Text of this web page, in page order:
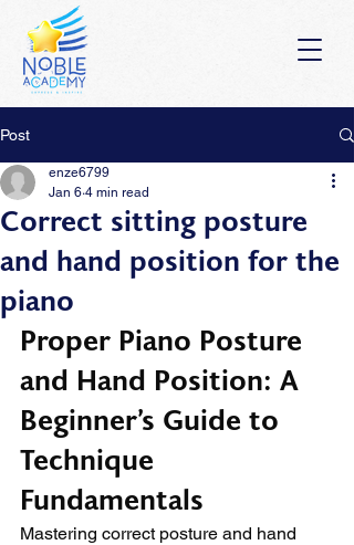
Post
Correct sitting posture
and hand position for the
piano
enze6799
Jan 6 4 min read
Proper Piano Posture
and Hand Position: A
Beginner’s Guide to
Technique
Fundamentals
Mastering correct posture and hand